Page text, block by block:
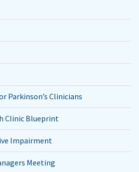
Parkinson’s Clinicians
Clinic Blueprint
Impairment
Meeting